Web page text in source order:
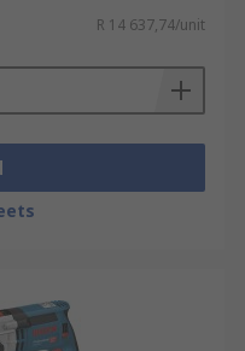
R 14 637,74/unit